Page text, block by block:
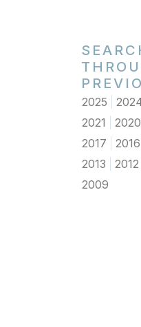
2025
2021
2020
2017
2016
2013
2012
2009